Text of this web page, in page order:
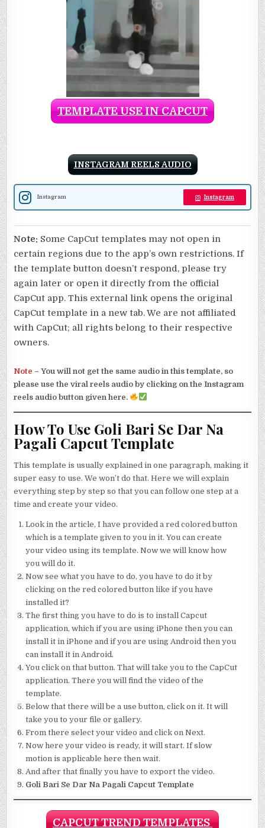
TEMPLATE USE IN CAPCUT
INSTAGRAM REELS AUDIO
Instagram Instagram
Note: Some CapCut templates may not open in
certain regions due to the app’s own restrictions. If
the template button doesn’t respond, please try
again later or open it directly from the official
CapCut app. This external link opens the original
CapCut template in a new tab. We are not affiliated
with CapCut; all rights belong to their respective
owners.
Note –You will not get the same audio in this template, so
please use the viral reels audio by clicking on the Instagram
reels audio button given here.
How To Use Goli Bari Se Dar Na
Pagali Capcut Template
This template is usually explained in one paragraph, making it
super easy to use. We won’t do that. Here we will explain
everything step by step so that you can follow one step at a
time and create your video.
Look in the article, I have provided a red colored button
which is a template given to you in it. You can create
your video using its template. Now we will know how
you will do it.
Now see what you have to do, you have to do it by
clicking on the red colored button like if you have
installed it?
The first thing you have to do is to install Capcut
application, which if you are using iPhone then you can
install it in iPhone and if you are using Android then you
can install it in Android.
You click on that button. That will take you to the CapCut
application. There you will find the video of the
template.
Below that there will be a use button, click on it. It will
take you to your file or gallery.
From there select your video and click on Next.
Now here your video is ready, it will start. If slow
motion is applicable here then wait.
And after that finally you have to export the video.
Goli Bari Se Dar Na Pagali Capcut Template
CAPCUT TREND TEMPLATES